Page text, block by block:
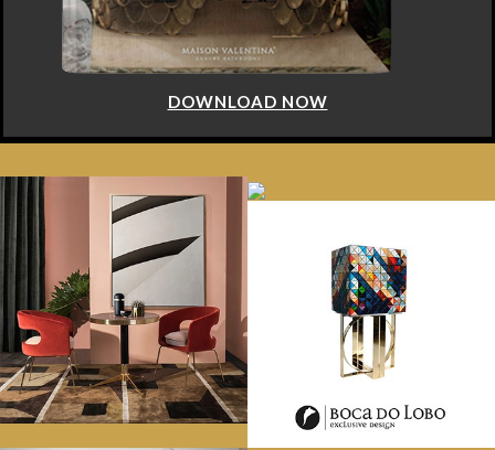
DOWNLOAD NOW